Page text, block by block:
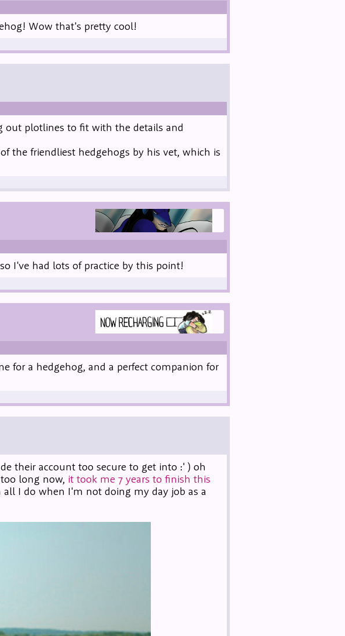
Wow that's pretty cool!
plotlines to fit with the details and
the friendliest hedgehogs by his vet, which is
I've had lots of practice by this point!
for a hedgehog, and a perfect companion for
their account too secure to get into :' ) oh
long now, it took me 7 years to finish this
I do when I'm not doing my day job as a